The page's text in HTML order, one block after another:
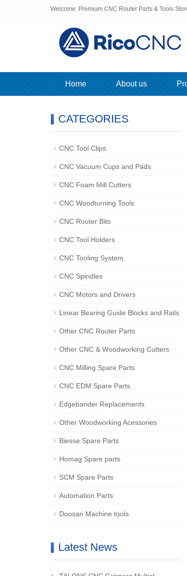
Welcome: Premium CNC Router Parts & Tools
Home About us
CATEGORIES
CNC Tool Clips
CNC Vacuum Cups and Pads
CNC Foam Mill Cutters
CNC Woodturning Tools
CNC Router Bits
CNC Tool Holders
CNC Tooling System
CNC Spindles
CNC Motors and Drivers
Linear Bearing Guide Blocks and Rails
Other CNC Router Parts
Other CNC & Woodworking Cutters
CNC Milling Spare Parts
CNC EDM Spare Parts
Edgebander Replacements
Other Woodworking Acessories
Biesse Spare Parts
Homag Spare parts
SCM Spare Parts
Automation Parts
Doosan Machine tools
Latest News